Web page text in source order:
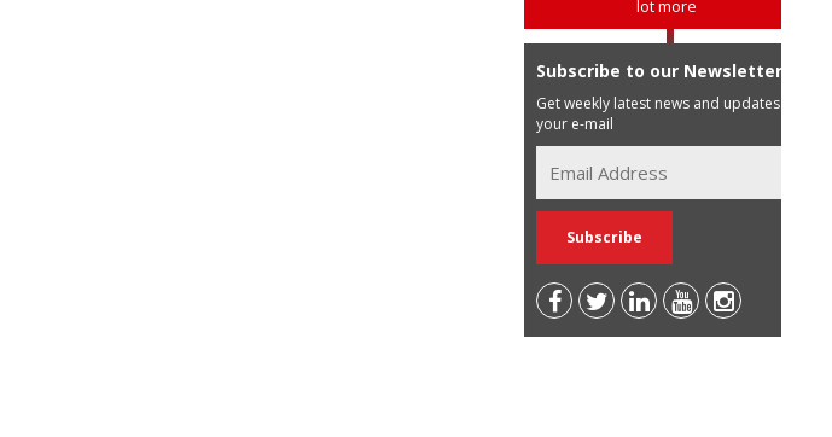
lot more
Subscribe to our Newsletter
Get weekly latest news and updates in
your e-mail